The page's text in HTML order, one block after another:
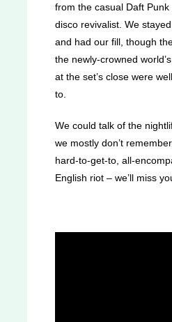
from the casual Daft
disco revivalist. We
and had our fill, though
the newly-crowned
at the set’s close were
to.
We could talk of the
we mostly don’t
hard-to-get-to, all-
English riot – we’ll miss